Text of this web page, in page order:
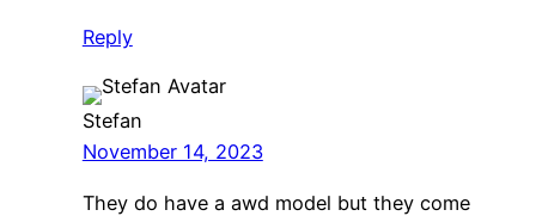
Reply
Stefan
November 14, 2023
They do have a awd model but they come